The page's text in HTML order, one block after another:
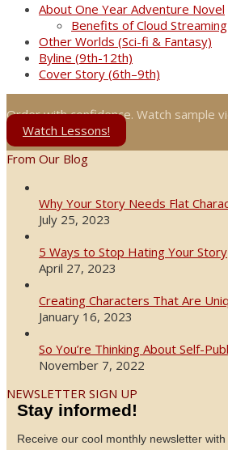
About One Year Adventure Novel
Benefits of Cloud Streaming
Other Worlds (Sci-fi & Fantasy)
Byline (9th-12th)
Cover Story (6th–9th)
Order with confidence. Watch sample
Watch Lessons!
From Our Blog
Why Your Story Needs Flat
July 25, 2023
5 Ways to Stop Hating Your Story
April 27, 2023
Creating Characters That Are
January 16, 2023
So You’re Thinking About Self-
November 7, 2022
NEWSLETTER SIGN UP
Stay informed!
Receive our cool monthly newsletter